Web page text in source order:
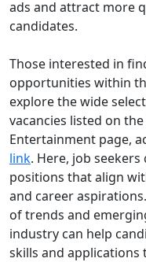
ads and attract more
candidates.
Those interested in
opportunities within
explore the wide
vacancies listed on
Entertainment page,
link. Here, job seekers
positions that align
and career
of trends and
industry can help
skills and applications